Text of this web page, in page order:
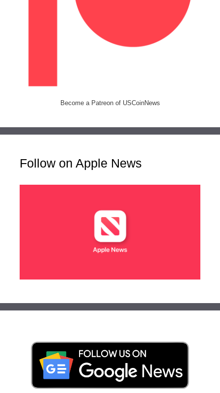
Become a Patreon of USCoinNews
Follow on Apple News